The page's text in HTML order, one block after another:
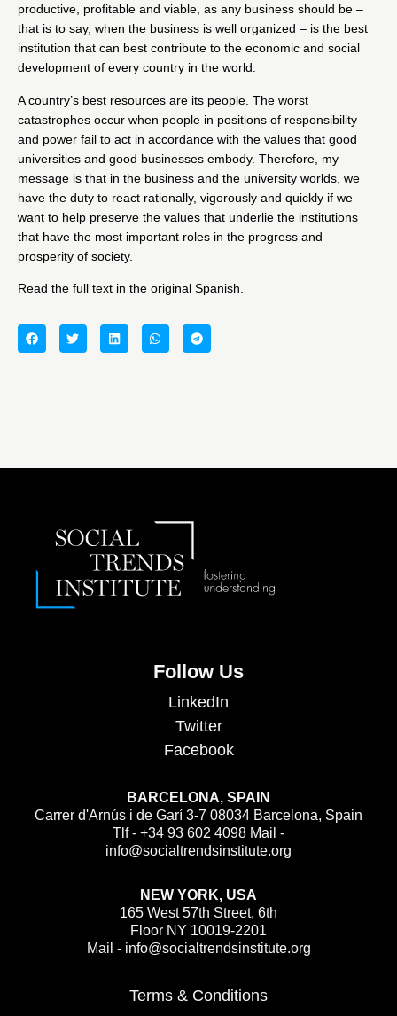
productive, profitable and viable, as any business should be –
that is to say, when the business is well organized – is the best
institution that can best contribute to the economic and social
development of every country in the world.
A country’s best resources are its people. The worst
catastrophes occur when people in positions of responsibility
and power fail to act in accordance with the values that good
universities and good businesses embody. Therefore, my
message is that in the business and the university worlds, we
have the duty to react rationally, vigorously and quickly if we
want to help preserve the values that underlie the institutions
that have the most important roles in the progress and
prosperity of society.
Read the full text in the original Spanish.
Follow Us
LinkedIn
Twitter
Facebook
BARCELONA, SPAIN
Carrer d'Arnús i de Garí 3-7 08034 Barcelona, Spain
Tlf - +34 93 602 4098 Mail -
info@socialtrendsinstitute.org
NEW YORK, USA
165 West 57th Street, 6th
Floor NY 10019-2201
Mail - info@socialtrendsinstitute.org
Terms & Conditions